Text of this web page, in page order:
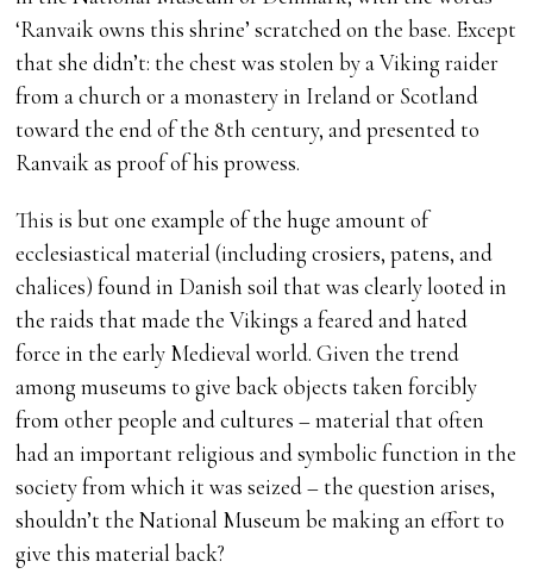
‘Ranvaik owns this shrine’ scratched on the base. Except
that she didn’t: the chest was stolen by a Viking raider
from a church or a monastery in Ireland or Scotland
toward the end of the 8th century, and presented to
Ranvaik as proof of his prowess.
This is but one example of the huge amount of
ecclesiastical material (including crosiers, patens, and
chalices) found in Danish soil that was clearly looted in
the raids that made the Vikings a feared and hated
force in the early Medieval world. Given the trend
among museums to give back objects taken forcibly
from other people and cultures – material that often
had an important religious and symbolic function in the
society from which it was seized – the question arises,
shouldn’t the National Museum be making an effort to
give this material back?